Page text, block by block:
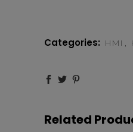
Categories: HMI ,
Related